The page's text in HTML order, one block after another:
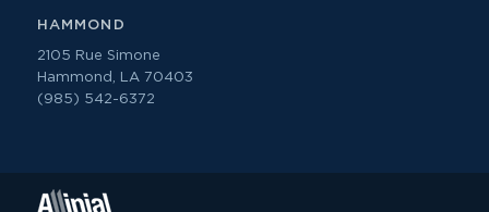
HAMMOND
2105 Rue Simone
Hammond, LA 70403
(985) 542-6372